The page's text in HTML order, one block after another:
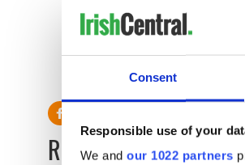
Consent
Responsible use of your
We and our 1022 partners
Donations may be sent to:
C/O Kevin
Union, NJ
READ NEXT